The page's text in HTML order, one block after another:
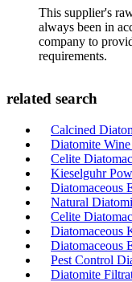
This supplier's
always been in
company to
requirements.
related search
Calcined
Diatomite
Celite
Kieselguhr
Diatomaceous
Natural
Celite
Diatomaceous
Diatomaceous
Pest Control
Diatomite